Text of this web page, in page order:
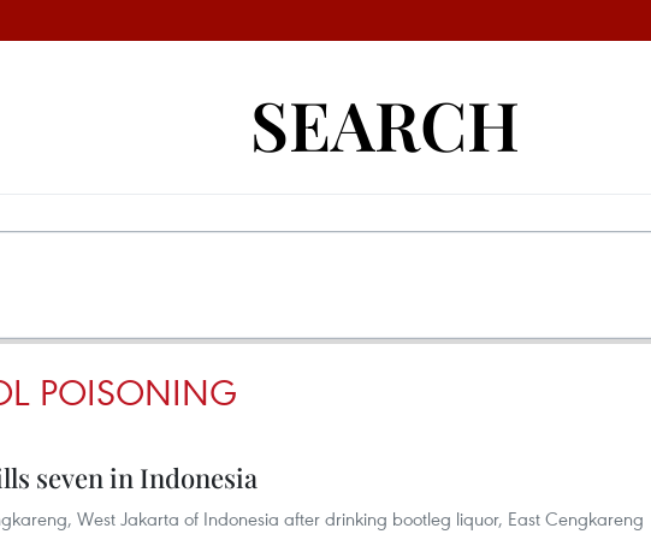
SEARCH
POISONING
seven in Indonesia
West Jakarta of Indonesia after drinking bootleg liquor, East Cengkareng